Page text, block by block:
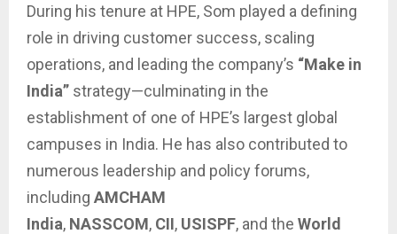
During his tenure at HPE, Som played a defining
role in driving customer success, scaling
operations, and leading the company’s “Make in
India” strategy—culminating in the
establishment of one of HPE’s largest global
campuses in India. He has also contributed to
numerous leadership and policy forums,
including AMCHAM
India, NASSCOM, CII, USISPF, and the World